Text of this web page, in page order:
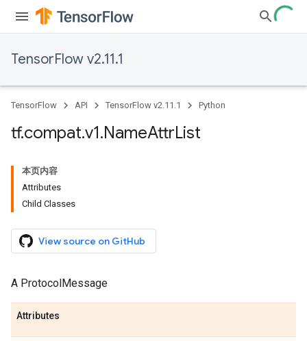
TensorFlow v2.11.1
TensorFlow API TensorFlow v2.11.1 Python
tf.compat.v1.NameAttrList
本页内容
Attributes
Child Classes
View source on GitHub
A ProtocolMessage
Attributes